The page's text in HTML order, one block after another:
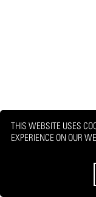
THIS WEBSITE USES
EXPERIENCE ON OUR